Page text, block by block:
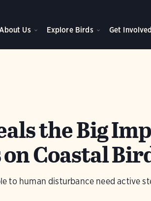
Us Explore Birds Get Involved
the Big
Coastal
to human disturbance need active